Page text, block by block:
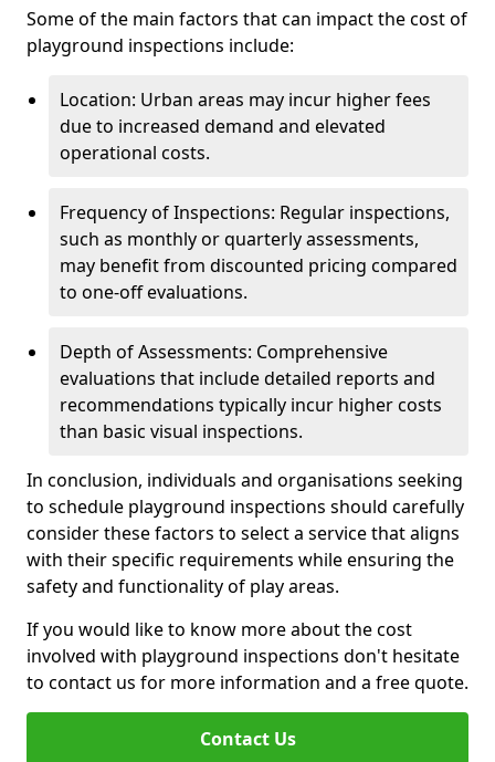
Some of the main factors that can impact the cost of
playground inspections include:
Location: Urban areas may incur higher fees
due to increased demand and elevated
operational costs.
Frequency of Inspections: Regular inspections,
such as monthly or quarterly assessments,
may benefit from discounted pricing compared
to one-off evaluations.
Depth of Assessments: Comprehensive
evaluations that include detailed reports and
recommendations typically incur higher costs
than basic visual inspections.
In conclusion, individuals and organisations seeking
to schedule playground inspections should carefully
consider these factors to select a service that aligns
with their specific requirements while ensuring the
safety and functionality of play areas.
If you would like to know more about the cost
involved with playground inspections don't hesitate
to contact us for more information and a free quote.
Contact Us